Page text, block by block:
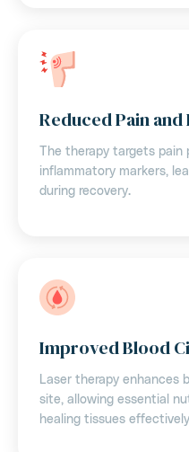
Reduced Pain
The therapy targets pain
inflammatory markers,
during recovery.
Improved Blood
Laser therapy enhances
site, allowing essential
healing tissues